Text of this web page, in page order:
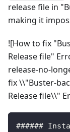
release file in
making it
![How to fix
Release file"
release-no-
fix \\"Buster-
Release file\\"
######